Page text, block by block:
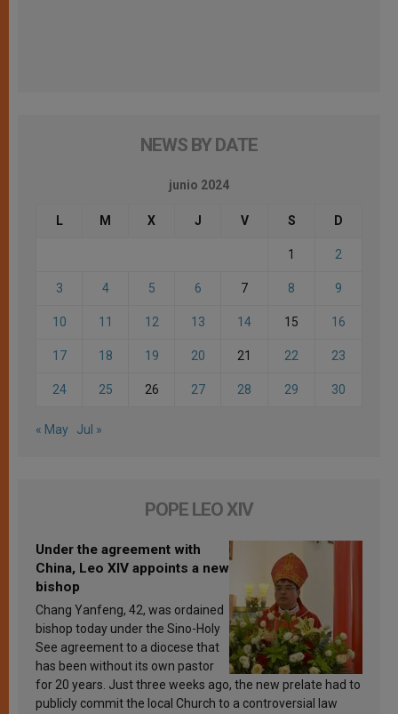
NEWS BY DATE
junio 2024
L M X J V S D
1 2
3 4 5 6 7 8 9
10 11 12 13 14 15 16
17 18 19 20 21 22 23
24 25 26 27 28 29 30
« May Jul »
POPE LEO XIV
Under the agreement with
China, Leo XIV appoints a new
bishop
Chang Yanfeng, 42, was ordained
bishop today under the Sino-Holy
See agreement to a diocese that
has been without its own pastor
for 20 years. Just three weeks ago, the new prelate had to
publicly commit the local Church to a controversial law